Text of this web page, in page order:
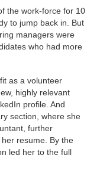
the work-force for 10
to jump back in. But
managers were
who had more
as a volunteer
highly relevant
profile. And
section, where she
further
resume. By the
led her to the full